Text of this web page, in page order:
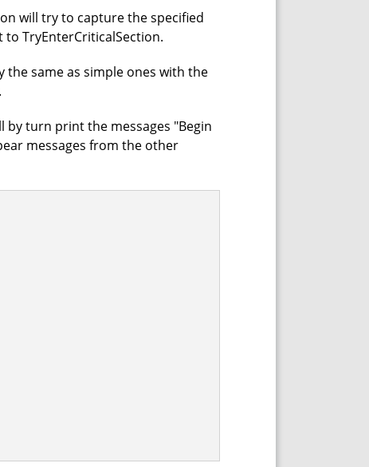
will try to capture the specified
TryEnterCriticalSection.
the same as simple ones with the
by turn print the messages "Begin
messages from the other